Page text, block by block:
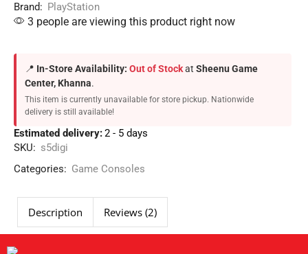
Brand: PlayStation
3 people are viewing this product right now
📍 In-Store Availability: Out of Stockat Sheenu Game
Center, Khanna.
This item is currently unavailable for store pickup. Nationwide
delivery is still available!
Estimated delivery:2 - 5 days
SKU: s5digi
Categories: Game Consoles
Description Reviews (2)